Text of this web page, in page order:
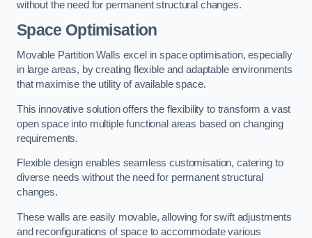
without the need for permanent structural changes.
Space Optimisation
Movable Partition Walls excel in space optimisation, especially
in large areas, by creating flexible and adaptable environments
that maximise the utility of available space.
This innovative solution offers the flexibility to transform a vast
open space into multiple functional areas based on changing
requirements.
Flexible design enables seamless customisation, catering to
diverse needs without the need for permanent structural
changes.
These walls are easily movable, allowing for swift adjustments
and reconfigurations of space to accommodate various